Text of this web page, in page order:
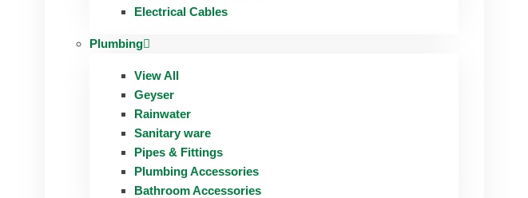
Electrical Cables
Plumbing
View All
Geyser
Rainwater
Sanitary ware
Pipes & Fittings
Plumbing Accessories
Bathroom Accessories